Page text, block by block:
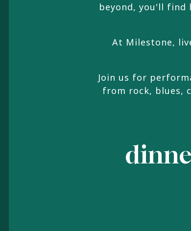
beyond, you'll find
At Milestone,
Join us for
from rock, blues,